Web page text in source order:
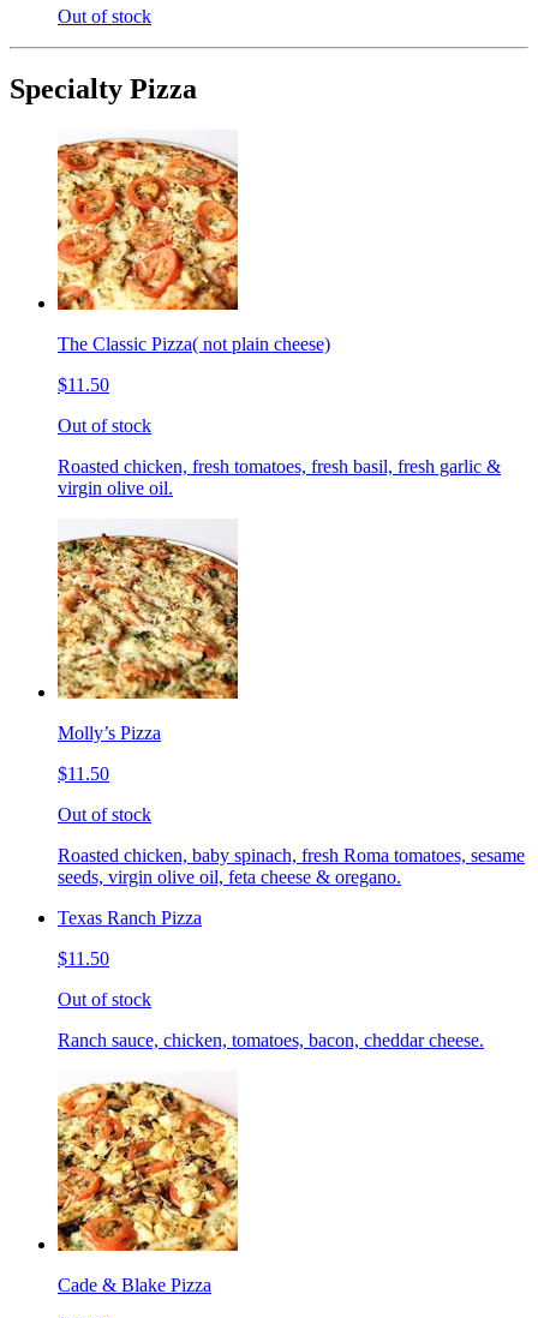
Out of stock
Specialty Pizza
The Classic Pizza( not plain cheese)
$11.50
Out of stock
Roasted chicken, fresh tomatoes, fresh basil, fresh garlic &
virgin olive oil.
Molly’s Pizza
$11.50
Out of stock
Roasted chicken, baby spinach, fresh Roma tomatoes, sesame
seeds, virgin olive oil, feta cheese & oregano.
Texas Ranch Pizza
$11.50
Out of stock
Ranch sauce, chicken, tomatoes, bacon, cheddar cheese.
Cade & Blake Pizza